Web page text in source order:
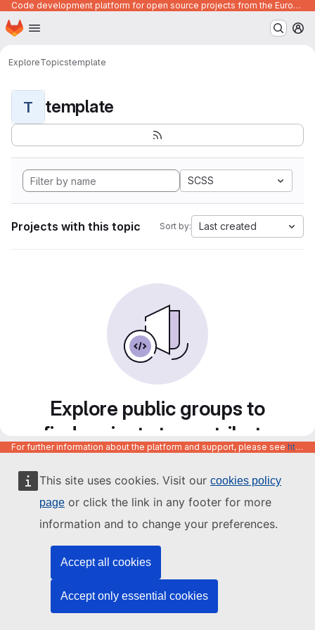
This site uses cookies. Visit our cookies policy
page or click the link in any footer for more
information and to change your preferences.
Accept all cookies
Accept only essential cookies
Code development platform for open source projects from the European Union institutions
Skip to main content
Homepage
ExploreTopicstemplate
T template
SCSS
Projects with this topic Sort by: Last created
Explore public groups to
find projects to contribute
to
For further information about the platform and support, please see https://code.europa.eu/info/about